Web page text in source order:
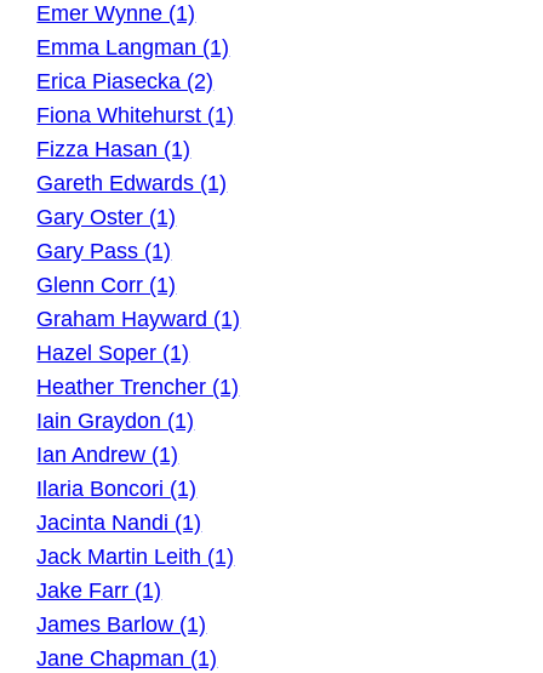
Emer Wynne (1)
Emma Langman (1)
Erica Piasecka (2)
Fiona Whitehurst (1)
Fizza Hasan (1)
Gareth Edwards (1)
Gary Oster (1)
Gary Pass (1)
Glenn Corr (1)
Graham Hayward (1)
Hazel Soper (1)
Heather Trencher (1)
Iain Graydon (1)
Ian Andrew (1)
Ilaria Boncori (1)
Jacinta Nandi (1)
Jack Martin Leith (1)
Jake Farr (1)
James Barlow (1)
Jane Chapman (1)